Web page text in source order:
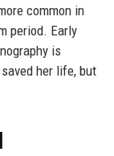
common in
period. Early
is
her life, but